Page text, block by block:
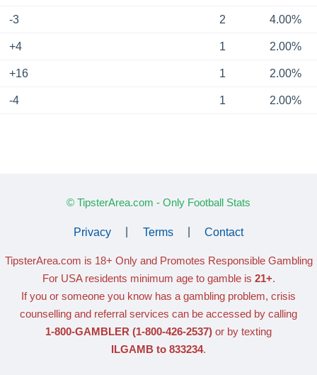
-3 2 4.00%
+4 1 2.00%
+16 1 2.00%
-4 1 2.00%
© TipsterArea.com - Only Football Stats
Privacy Terms Contact
TipsterArea.com is 18+ Only and Promotes Responsible Gambling
For USA residents minimum age to gamble is 21+.
If you or someone you know has a gambling problem, crisis
counselling and referral services can be accessed by calling
1-800-GAMBLER (1-800-426-2537) or by texting
ILGAMB to 833234.